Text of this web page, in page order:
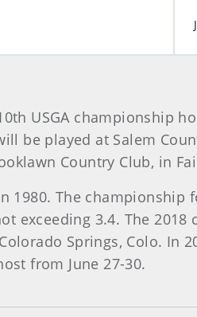
USGA championship
be played at Salem
Country Club, in
1980. The
exceeding 3.4. The 2018
Springs, Colo.
from June 27-30.